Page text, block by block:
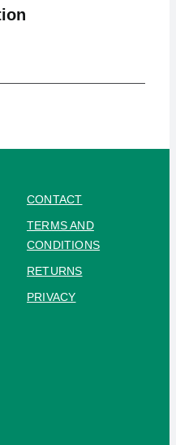
CONTACT
TERMS AND
CONDITIONS
RETURNS
PRIVACY